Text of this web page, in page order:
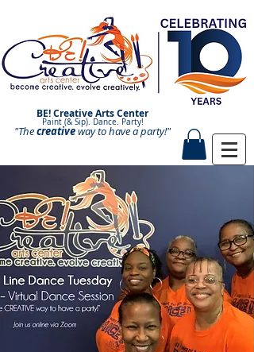
BE! Creative Arts Center
Paint (& Sip). Dance. Party!
Paint and Sip. Sip and Paint.
"Thecreativeway to have aparty!"